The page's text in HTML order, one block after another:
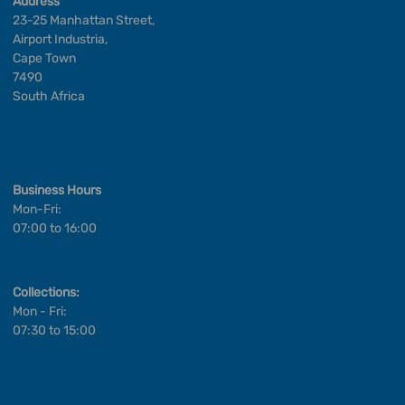
23-25 Manhattan Street,
Airport Industria,
Cape Town
7490
South Africa
Business Hours
Mon-Fri:
07:00 to 16:00
Collections:
Mon - Fri:
07:30 to 15:00